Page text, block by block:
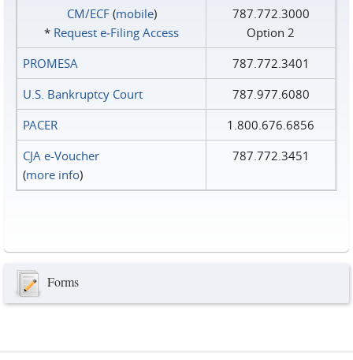
CM/ECF(mobile)
* Request e‑Filing Access
787.772.3000
Option 2
PROMESA
787.772.3401
U.S. Bankruptcy Court
787.977.6080
PACER
1.800.676.6856
CJA e-Voucher
(more info)
787.772.3451
Forms